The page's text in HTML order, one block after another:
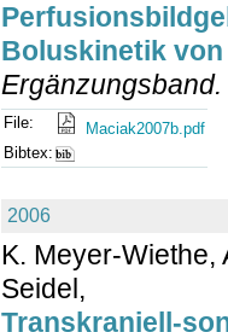
Boluskinetik
Ergänzungsband.
File:
Maciak2007b.pdf
Bibtex:
2006
K. Meyer-Wiethe,
Seidel,
Transkraniell-